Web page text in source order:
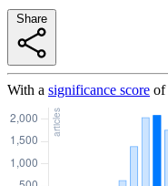
With a significance score of